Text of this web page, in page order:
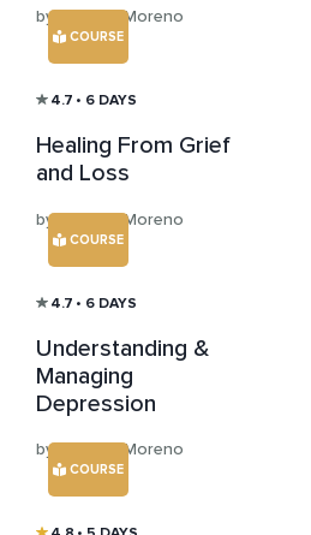
by Dr Traci Moreno
COURSE
4.7 • 6 DAYS
Healing From Grief
and Loss
by Dr Traci Moreno
COURSE
4.7 • 6 DAYS
Understanding &
Managing
Depression
by Dr Traci Moreno
COURSE